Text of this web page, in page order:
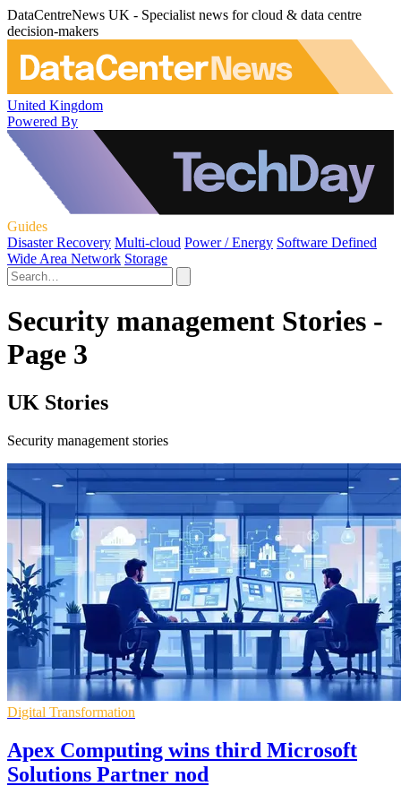
DataCentreNews UK - Specialist news for cloud & data centre
decision-makers
United Kingdom
Powered By
Guides
Disaster Recovery Multi-cloud Power / Energy Software Defined
Wide Area Network Storage
Security management Stories -
Page 3
UK Stories
Security management stories
Digital Transformation
Apex Computing wins third Microsoft
Solutions Partner nod